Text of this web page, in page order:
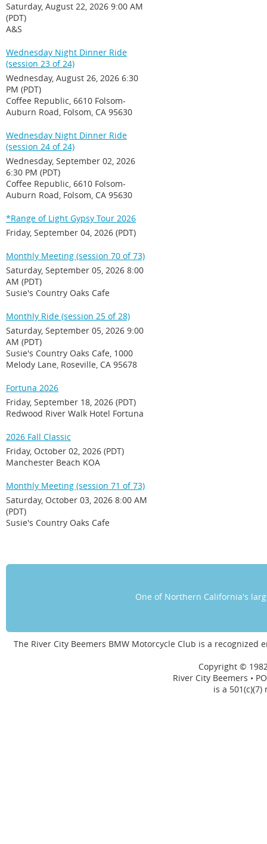
Saturday, August 22, 2026 9:00 AM
(PDT)
A&S
Wednesday Night Dinner Ride
(session 23 of 24)
Wednesday, August 26, 2026 6:30
PM (PDT)
Coffee Republic, 6610 Folsom-
Auburn Road, Folsom, CA 95630
Wednesday Night Dinner Ride
(session 24 of 24)
Wednesday, September 02, 2026
6:30 PM (PDT)
Coffee Republic, 6610 Folsom-
Auburn Road, Folsom, CA 95630
*Range of Light Gypsy Tour 2026
Friday, September 04, 2026 (PDT)
Monthly Meeting (session 70 of 73)
Saturday, September 05, 2026 8:00
AM (PDT)
Susie's Country Oaks Cafe
Monthly Ride (session 25 of 28)
Saturday, September 05, 2026 9:00
AM (PDT)
Susie's Country Oaks Cafe, 1000
Melody Lane, Roseville, CA 95678
Fortuna 2026
Friday, September 18, 2026 (PDT)
Redwood River Walk Hotel Fortuna
2026 Fall Classic
Friday, October 02, 2026 (PDT)
Manchester Beach KOA
Monthly Meeting (session 71 of 73)
Saturday, October 03, 2026 8:00 AM
(PDT)
Susie's Country Oaks Cafe
One of Northern California's
The River City Beemers BMW Motorcycle Club is a
Copyright ©
River City Beemers •
is a